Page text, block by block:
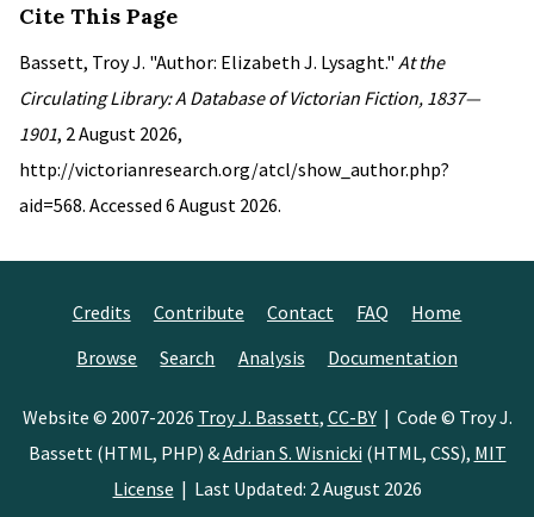
Cite This Page
Bassett, Troy J. "Author: Elizabeth J. Lysaght." At the
Circulating Library: A Database of Victorian Fiction, 1837—
1901, 2 August 2026,
http://victorianresearch.org/atcl/show_author.php?
aid=568. Accessed 6 August 2026.
Credits Contribute Contact FAQ
Home
Browse
Search Analysis Documentation
Website © 2007-2026 Troy J. Bassett, CC-BY| Code © Troy J.
Bassett (HTML, PHP) &Adrian S. Wisnicki (HTML, CSS), MIT
License | Last Updated: 2 August 2026